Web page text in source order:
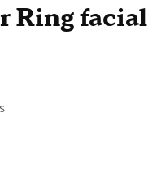
Ring facial